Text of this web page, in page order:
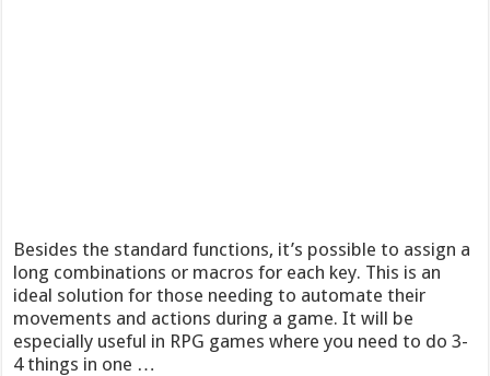
Besides the standard functions, it’s possible to assign a
long combinations or macros for each key. This is an
ideal solution for those needing to automate their
movements and actions during a game. It will be
especially useful in RPG games where you need to do 3-
4 things in one …